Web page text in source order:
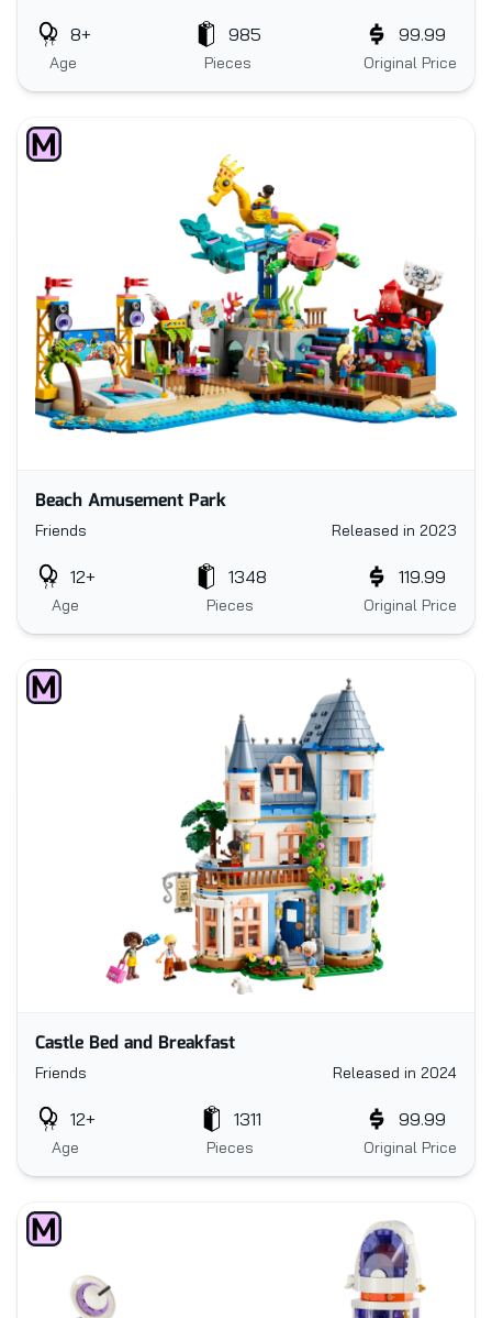
Age
8+
Pieces
985
Original Price
99.99
Beach Amusement Park
Friends Released in 2023
Age
12+
Pieces
1348
Original Price
119.99
Castle Bed and Breakfast
Friends Released in 2024
Age
12+
Pieces
1311
Original Price
99.99